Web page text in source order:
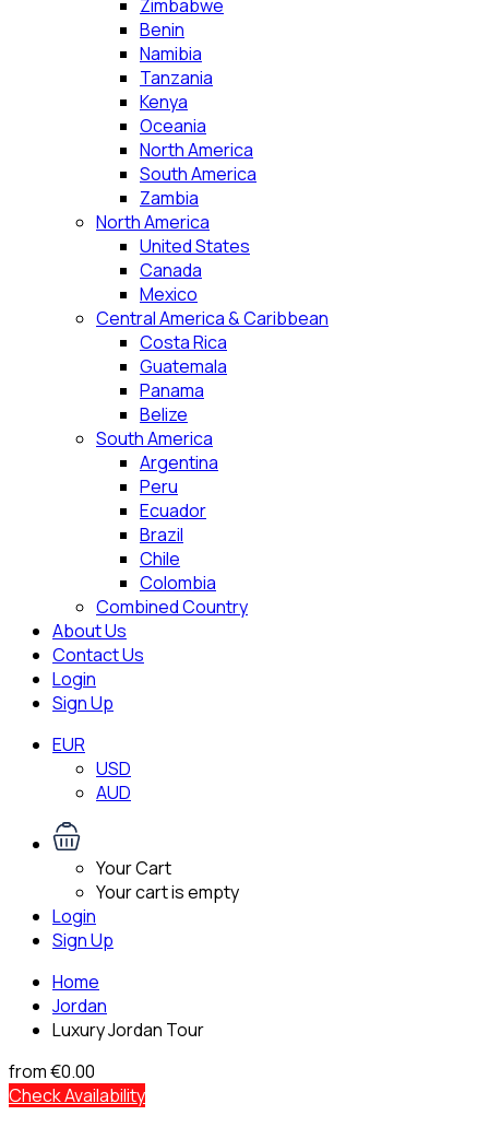
Zimbabwe
Benin
Namibia
Tanzania
Kenya
Oceania
North America
South America
Zambia
North America
United States
Canada
Mexico
Central America & Caribbean
Costa Rica
Guatemala
Panama
Belize
South America
Argentina
Peru
Ecuador
Brazil
Chile
Colombia
Combined Country
About Us
Contact Us
Login
Sign Up
EUR
USD
AUD
Your Cart
Your cart is empty
Login
Sign Up
Home
Jordan
Luxury Jordan Tour
from€0.00
Check Availability